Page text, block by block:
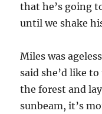
that he’s going
until we shake
Miles was
said she’d like
the forest and
sunbeam, it’s